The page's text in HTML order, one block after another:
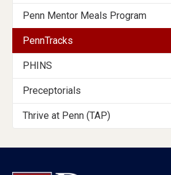
Penn Mentor Meals Program
PennTracks
PHINS
Preceptorials
Thrive at Penn (TAP)